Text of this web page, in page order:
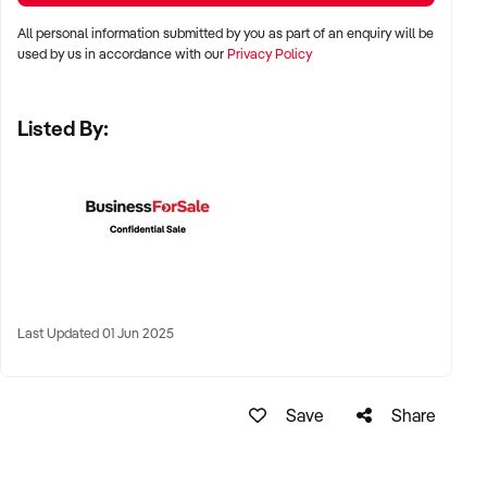
LOCATION PREFERENCES:
✦ Metro and tourist destinations, regional hubs, or high-
✦ Australia-wide opportunities welcomed
✦ Documented guest volume, programs, or rental/event
All personal information submitted by you as part of an enquiry will be
used by us in accordance with ourPrivacy Policy
Listed By:
Last Updated 01 Jun 2025
Save Share